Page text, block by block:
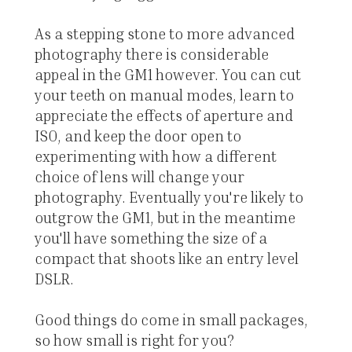
As a stepping stone to more advanced
photography there is considerable
appeal in the GM1 however. You can cut
your teeth on manual modes, learn to
appreciate the effects of aperture and
ISO, and keep the door open to
experimenting with how a different
choice of lens will change your
photography. Eventually you're likely to
outgrow the GM1, but in the meantime
you'll have something the size of a
compact that shoots like an entry level
DSLR.
Good things do come in small packages,
so how small is right for you?